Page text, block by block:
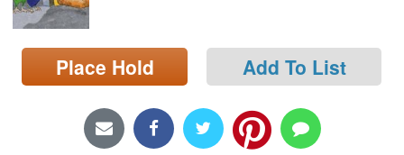
Search
Locations/Hours (external
page)
Place Hold Add To List